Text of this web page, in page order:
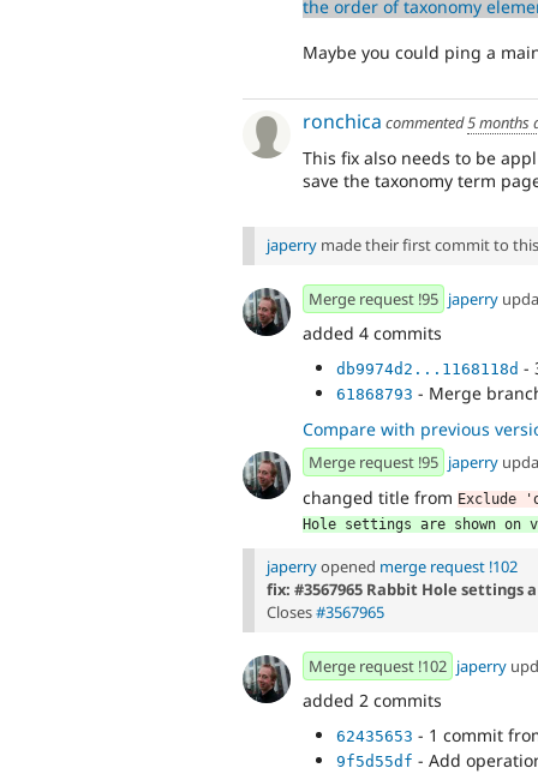
the order of taxonomy
Maybe you could ping a
ronchica commented5 months
This fix also needs to be
save the taxonomy term
japerry made their first commit to this
Merge request !95 japerry
added 4 commits
db9974d2...1168118d -
61868793 - Merge
Compare with previous
Merge request !95 japerry
changed title from Exclude
Hole settings are shown on
japerryopened merge request !102
fix: #3567965 Rabbit Hole settings
Closes#3567965
Merge request !102 japerry
added 2 commits
62435653 - 1 commit
9f5d55df - Add